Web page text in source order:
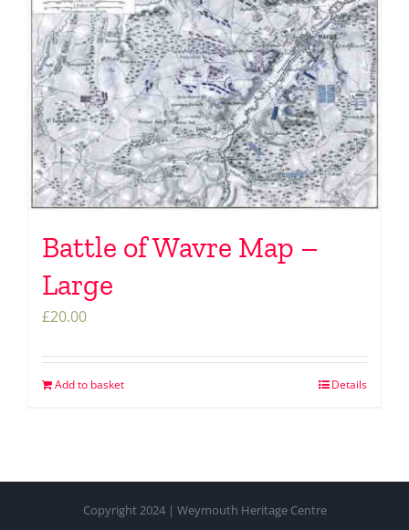
Battle of Wavre Map –
Large
£20.00
Add to basket Details
Copyright 2024 | Weymouth Heritage Centre